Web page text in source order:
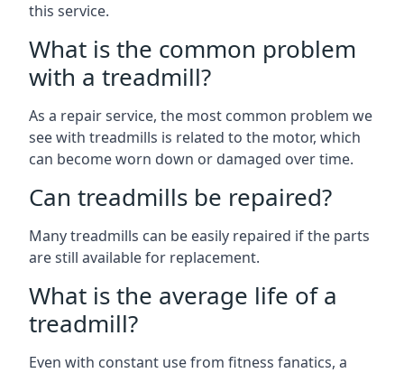
this service.
What is the common problem
with a treadmill?
As a repair service, the most common problem we
see with treadmills is related to the motor, which
can become worn down or damaged over time.
Can treadmills be repaired?
Many treadmills can be easily repaired if the parts
are still available for replacement.
What is the average life of a
treadmill?
Even with constant use from fitness fanatics, a